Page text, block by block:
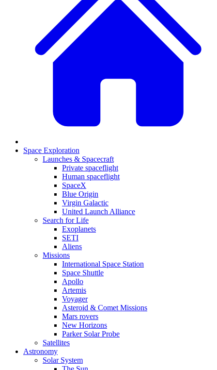
Space Exploration
Launches & Spacecraft
Private spaceflight
Human spaceflight
SpaceX
Blue Origin
Virgin Galactic
United Launch Alliance
Search for Life
Exoplanets
SETI
Aliens
Missions
International Space Station
Space Shuttle
Apollo
Artemis
Voyager
Asteroid & Comet Missions
Mars rovers
New Horizons
Parker Solar Probe
Satellites
Astronomy
Solar System